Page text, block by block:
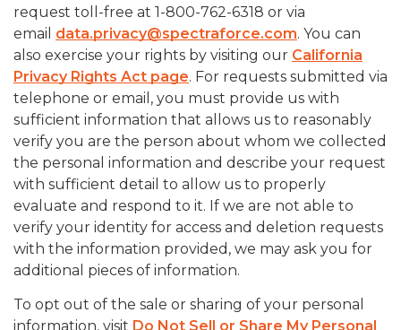
request toll-free at 1-800-762-6318 or via
email data.privacy@spectraforce.com. You can
also exercise your rights by visiting our California
Privacy Rights Act page. For requests submitted via
telephone or email, you must provide us with
sufficient information that allows us to reasonably
verify you are the person about whom we collected
the personal information and describe your request
with sufficient detail to allow us to properly
evaluate and respond to it. If we are not able to
verify your identity for access and deletion requests
with the information provided, we may ask you for
additional pieces of information.
To opt out of the sale or sharing of your personal
information, visit Do Not Sell or Share My Personal